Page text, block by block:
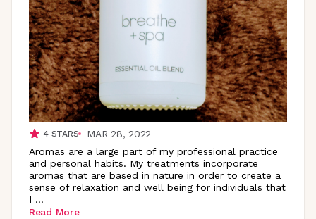
4STARS
MAR 28, 2022
Aromas are a large part of my professional practice
and personal habits. My treatments incorporate
aromas that are based in nature in order to create a
sense of relaxation and well being for individuals that
I ...
Read More